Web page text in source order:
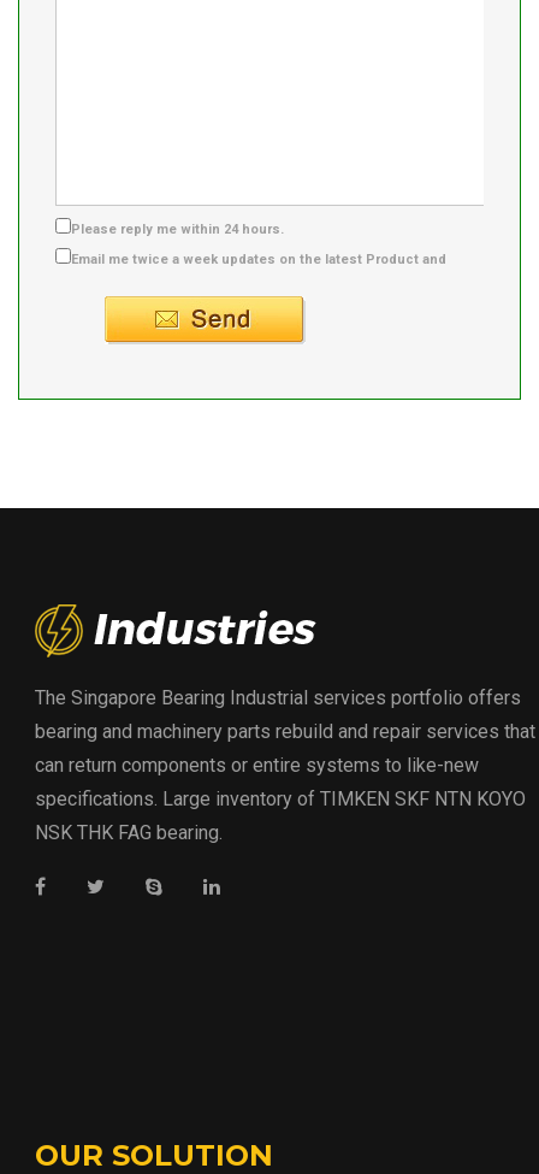
Please reply me within 24 hours.
Email me twice a week updates on the latest Product and
The Singapore Bearing Industrial services portfolio offers
bearing and machinery parts rebuild and repair services that
can return components or entire systems to like-new
specifications. Large inventory of TIMKEN SKF NTN KOYO
NSK THK FAG bearing.
OUR SOLUTION